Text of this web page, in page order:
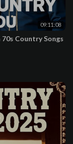
09:11:08
Country Songs